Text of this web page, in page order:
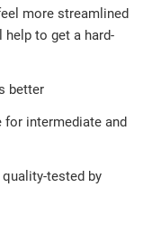
more streamlined
to get a hard-
better
for intermediate and
tested by